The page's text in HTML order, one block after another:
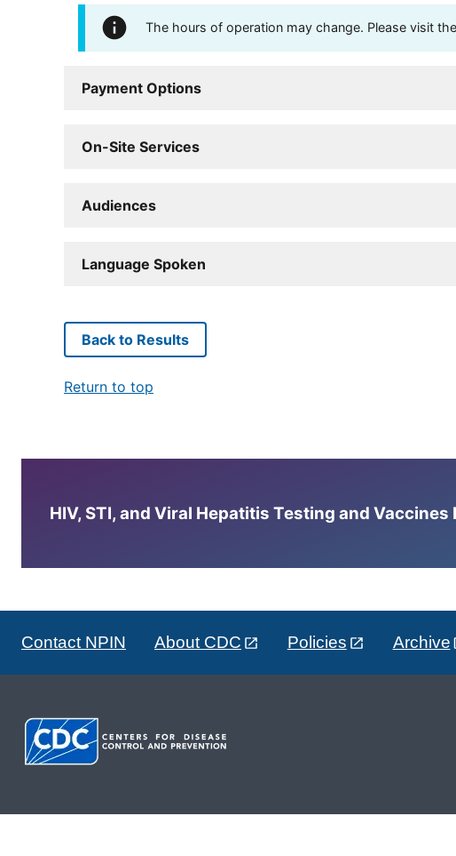
The hours of operation may change. Please visit
Payment Options
On-Site Services
Audiences
Language Spoken
Back to Results
Return to top
HIV, STI, and Viral Hepatitis Testing and Vaccines
Contact NPIN About CDC Policies Archive